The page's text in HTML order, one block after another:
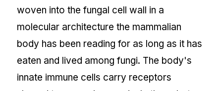
woven into the fungal cell wall in a
molecular architecture the mammalian
body has been reading for as long as it has
eaten and lived among fungi. The body's
innate immune cells carry receptors